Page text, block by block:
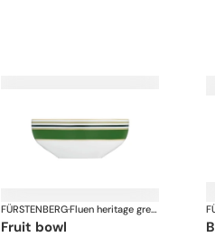
FÜRSTENBERG· Fluen heritage green
fruit bowl